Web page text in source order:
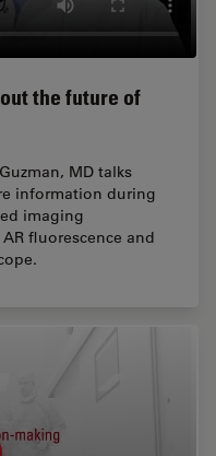
the future of
MD talks
information during
imaging
fluorescence and